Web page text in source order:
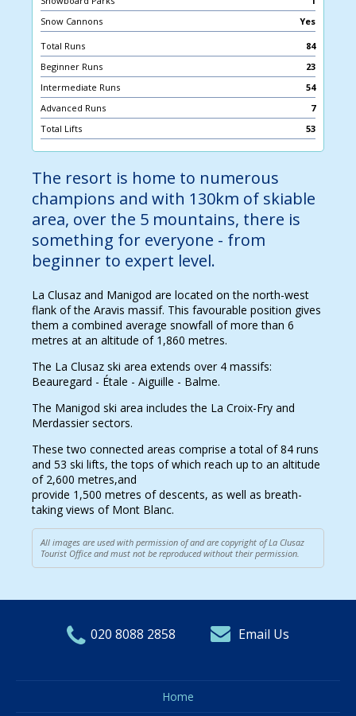
Snow Cannons
Yes
Total Runs
84
Beginner Runs
23
Intermediate Runs
54
Advanced Runs
7
Total Lifts
53
The resort is home to numerous
champions and with 130km of skiable
area, over the 5 mountains, there is
something for everyone - from
beginner to expert level.
La Clusaz and Manigod are located on the north-west
flank of the Aravis massif. This favourable position gives
them a combined average snowfall of more than 6
metres at an altitude of 1,860 metres.
The La Clusaz ski area extends over 4 massifs:
Beauregard - Étale - Aiguille - Balme.
The Manigod ski area includes the La Croix-Fry and
Merdassier sectors.
These two connected areas comprise a total of 84 runs
and 53 ski lifts, the tops of which reach up to an altitude
of 2,600 metres,and
provide 1,500 metres of descents, as well as breath-
taking views of Mont Blanc.
All images are used with permission of and are copyright of La Clusaz
Tourist Office and must not be reproduced without their permission.
020 8088 2858 Email Us
Home